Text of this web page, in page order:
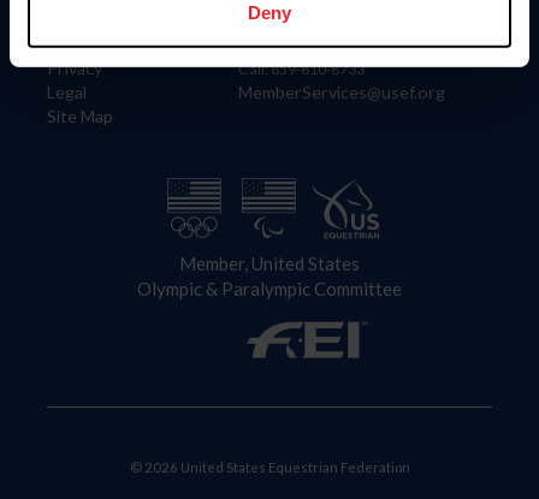
Deny
Careers
Privacy
Legal
Site Map
4001 Wing Commander Way
Lexington, KY 40511
Call: 859-810-8733
MemberServices@usef.org
Member, United States
Olympic & Paralympic Committee
© 2026 United States Equestrian Federation